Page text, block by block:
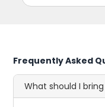
Frequently Asked
What should I